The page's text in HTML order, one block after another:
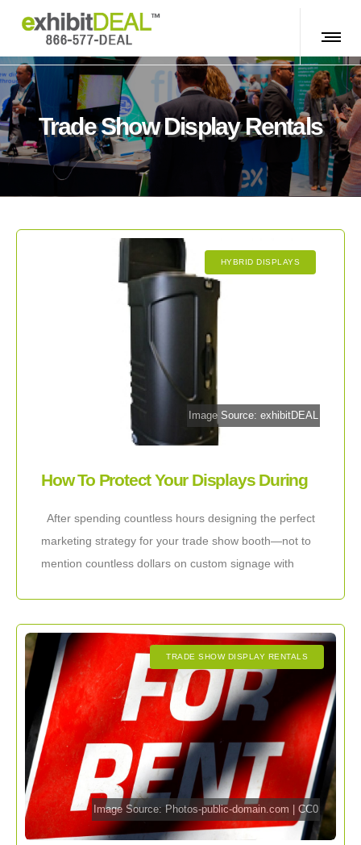
Trade Show Display Rentals
Image Source: exhibitDEAL
HYBRID DISPLAYS
How To Protect Your Displays During
After spending countless hours designing the perfect
marketing strategy for your trade show booth—not to
mention countless dollars on custom signage with
Image Source: Photos-public-domain.com |CC0
TRADE SHOW DISPLAY RENTALS